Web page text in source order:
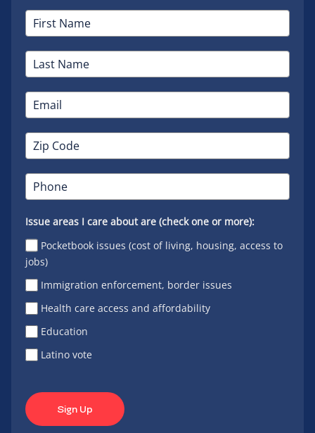
Issue areas I care about are (check one or more):
Pocketbook issues (cost of living, housing, access to
jobs)
Immigration enforcement, border issues
Health care access and affordability
Education
Latino vote
Sign Up